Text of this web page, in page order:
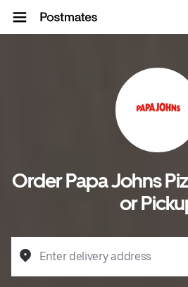
Order Papa Johns
or
Enter delivery address